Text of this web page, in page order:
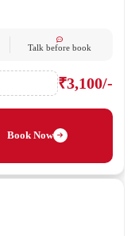
Talk before book
₹3,100/-
Book Now